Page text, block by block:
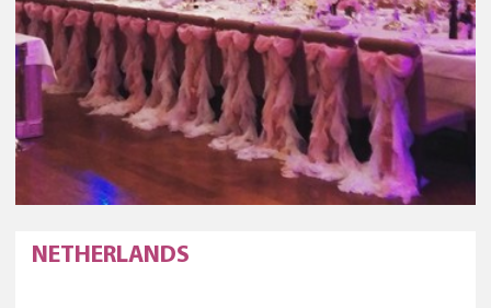
NETHERLANDS